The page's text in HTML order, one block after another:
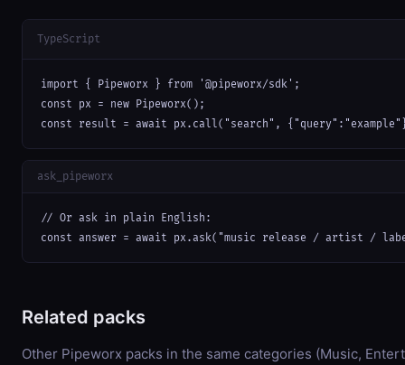
TypeScript
import { Pipeworx } from '@pipeworx/sdk';
const px = new Pipeworx();
const result = await px.call("search",
ask_pipeworx
// Or ask in plain English:
const answer = await px.ask("music release / artist /
Related packs
Other Pipeworx packs in the same categories (Music,